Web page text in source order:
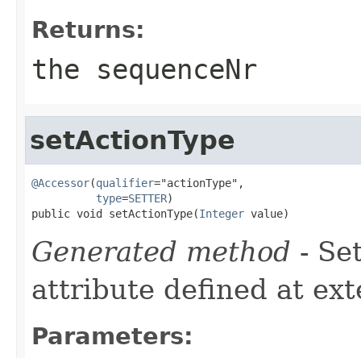
Returns:
the sequenceNr
setActionType
@Accessor(qualifier="actionType",
type=SETTER)
public void setActionType(Integer value)
Generated method -
attribute defined at
Parameters: